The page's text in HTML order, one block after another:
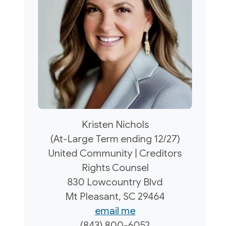
Kristen Nichols
(At-Large Term ending 12/27)
United Community | Creditors
Rights Counsel
830 Lowcountry Blvd
Mt Pleasant, SC 29464
email me